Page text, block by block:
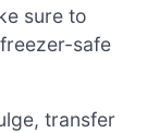
sure to
safe
transfer